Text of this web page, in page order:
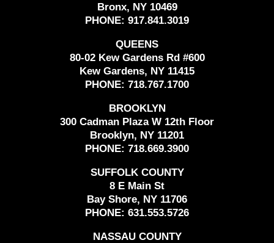
Bronx, NY 10469
PHONE: 917.841.3019
QUEENS
80-02 Kew Gardens Rd #600
Kew Gardens, NY 11415
PHONE: 718.767.1700
BROOKLYN
300 Cadman Plaza W 12th Floor
Brooklyn, NY 11201
PHONE: 718.669.3900
SUFFOLK COUNTY
8 E Main St
Bay Shore, NY 11706
PHONE: 631.553.5726
NASSAU COUNTY